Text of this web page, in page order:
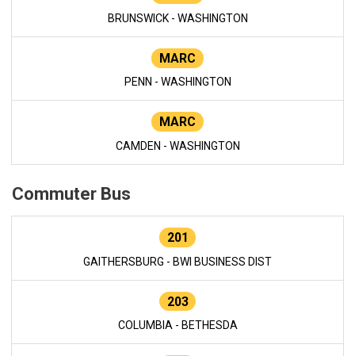
BRUNSWICK - WASHINGTON
MARC
PENN - WASHINGTON
MARC
CAMDEN - WASHINGTON
Commuter Bus
201
GAITHERSBURG - BWI BUSINESS DIST
203
COLUMBIA - BETHESDA